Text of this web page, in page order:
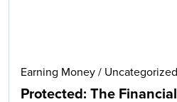
Earning Money / Uncategorized
Protected: The